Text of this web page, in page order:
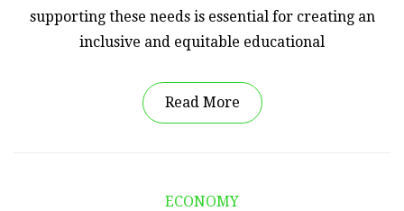
supporting these needs is essential for creating an
inclusive and equitable educational
Read More
ECONOMY